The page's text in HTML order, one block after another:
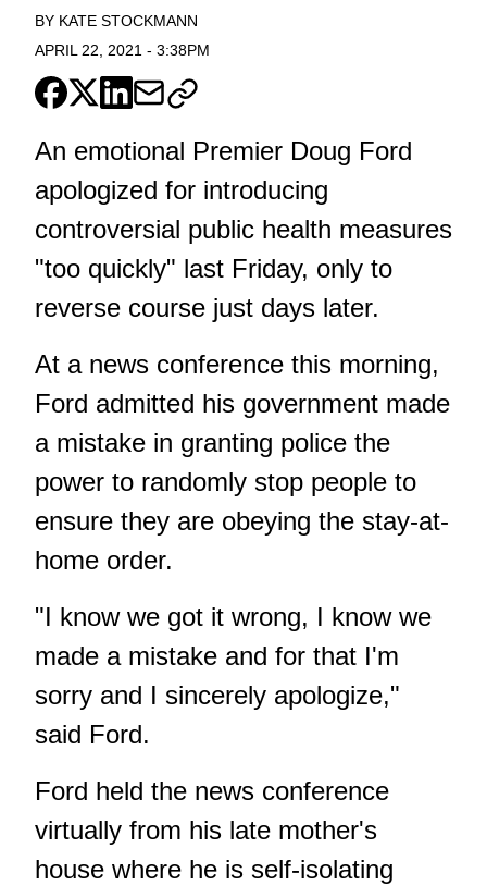
BY KATE STOCKMANN
APRIL 22, 2021 - 3:38PM
An emotional Premier Doug Ford
apologized for introducing
controversial public health measures
"too quickly" last Friday, only to
reverse course just days later.
At a news conference this morning,
Ford admitted his government made
a mistake in granting police the
power to randomly stop people to
ensure they are obeying the stay-at-
home order.
"I know we got it wrong, I know we
made a mistake and for that I'm
sorry and I sincerely apologize,"
said Ford.
Ford held the news conference
virtually from his late mother's
house where he is self-isolating